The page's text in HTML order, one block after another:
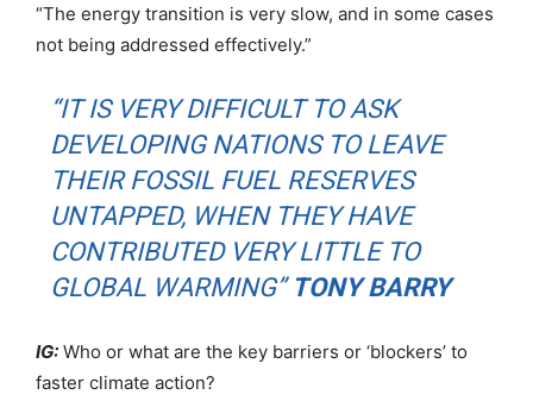
“The energy transition is very slow, and in some cases
not being addressed effectively.”
“IT IS VERY DIFFICULT TO ASK
DEVELOPING NATIONS TO LEAVE
THEIR FOSSIL FUEL RESERVES
UNTAPPED, WHEN THEY HAVE
CONTRIBUTED VERY LITTLE TO
GLOBAL WARMING” TONY BARRY
IG: Who or what are the key barriers or ‘blockers’ to
faster climate action?